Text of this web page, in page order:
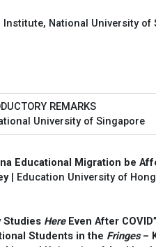
Institute, National University of
REMARKS
University of Singapore
Educational Migration be
| Education University of
Studies HereEven After
Students in the Fringes–